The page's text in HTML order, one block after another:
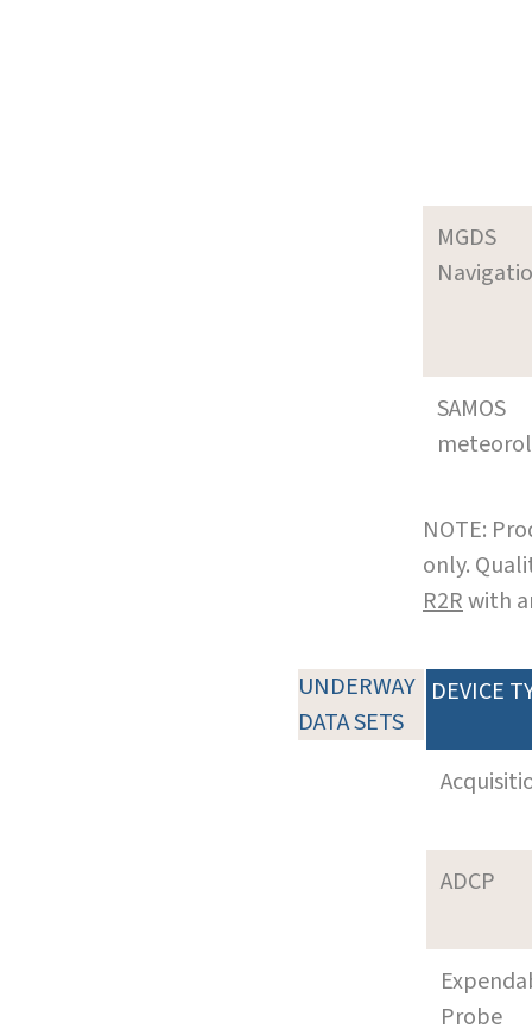
MGDS
SAMOS
NOTE:
only.
R2Rwith
UNDERWAY
DATA SETS
DEVICE
ADCP
Probe